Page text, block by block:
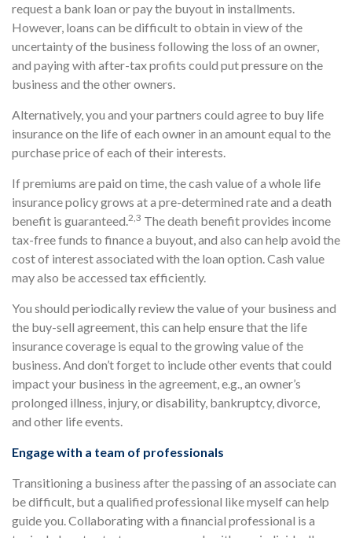
request a bank loan or pay the buyout in installments.
However, loans can be difficult to obtain in view of the
uncertainty of the business following the loss of an owner,
and paying with after-tax profits could put pressure on the
business and the other owners.
Alternatively, you and your partners could agree to buy life
insurance on the life of each owner in an amount equal to the
purchase price of each of their interests.
If premiums are paid on time, the cash value of a whole life
insurance policy grows at a pre-determined rate and a death
benefit is guaranteed.2,3 The death benefit provides income
tax-free funds to finance a buyout, and also can help avoid the
cost of interest associated with the loan option. Cash value
may also be accessed tax efficiently.
You should periodically review the value of your business and
the buy-sell agreement, this can help ensure that the life
insurance coverage is equal to the growing value of the
business. And don’t forget to include other events that could
impact your business in the agreement, e.g., an owner’s
prolonged illness, injury, or disability, bankruptcy, divorce,
and other life events.
Engage with a team of professionals
Transitioning a business after the passing of an associate can
be difficult, but a qualified professional like myself can help
guide you. Collaborating with a financial professional is a